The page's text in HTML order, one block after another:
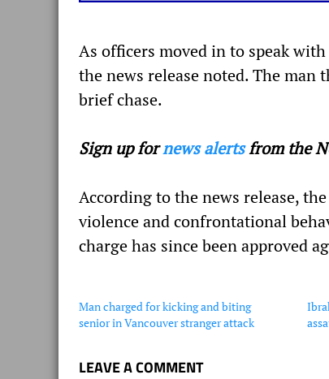
As officers moved in to speak
the news release noted. The man
brief chase.
Sign up fornews alertsfrom the
According to the news release,
violence and confrontational
charge has since been approved
Man charged for kicking and biting
senior in Vancouver stranger attack
LEAVE A COMMENT